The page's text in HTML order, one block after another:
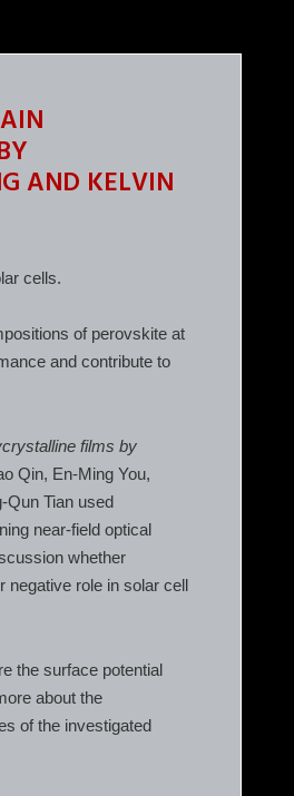
AND KELVIN
cells.
of perovskite at
and contribute to
films by
Qin, En-Ming You,
Qun Tian used
near-field optical
whether
negative role in solar cell
the surface potential
about the
of the investigated